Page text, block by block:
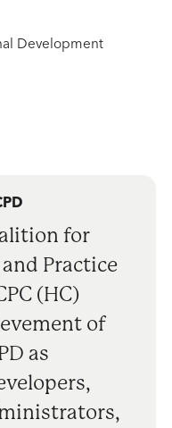
Development
for
Practice
(HC)
of
as